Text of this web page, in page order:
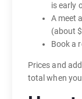
is early
A meet
(about
Book a
Prices and
total when